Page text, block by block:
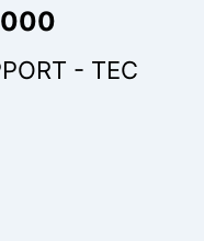
- TEC